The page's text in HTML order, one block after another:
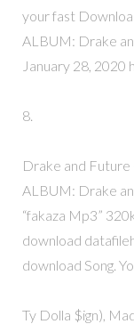
your fast
ALBUM: Drake
January 28, 2020
8.
Drake and Future
ALBUM: Drake
“fakaza Mp3”
download
download Song.
Ty Dolla $ign),